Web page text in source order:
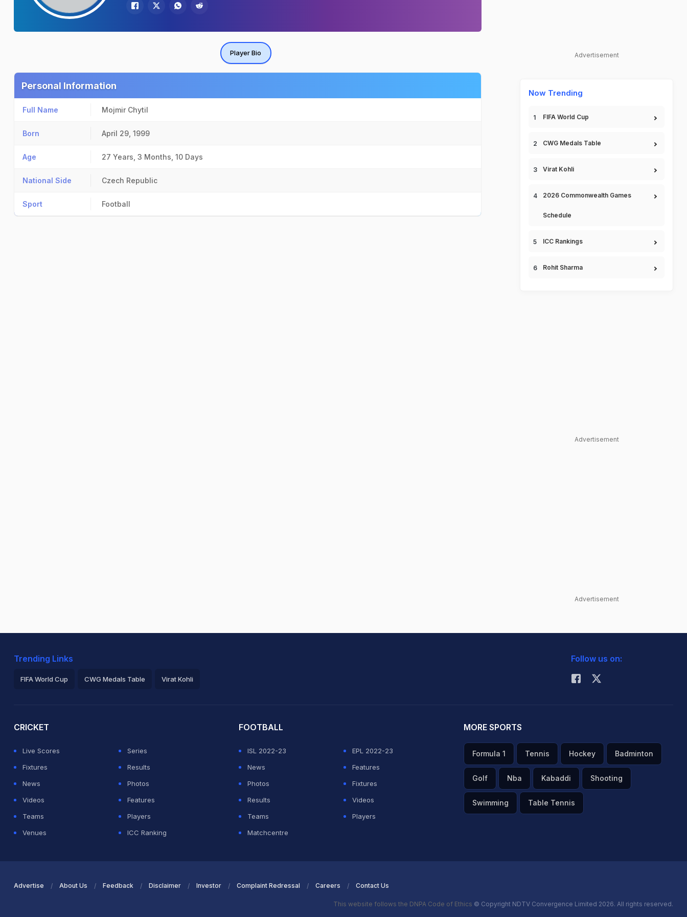
Player Bio
Personal Information
Full Name Mojmir Chytil
Born April 29, 1999
Age 27 Years, 3 Months, 10 Days
National Side Czech Republic
Sport Football
Advertisement
Now Trending
FIFA World Cup
CWG Medals Table
Virat Kohli
2026 Commonwealth Games
Schedule
ICC Rankings
Rohit Sharma
Advertisement
Advertisement
Trending Links
FIFA World Cup CWG Medals Table Virat Kohli
Follow us on:
CRICKET
Live Scores
Series
Fixtures
Results
News
Photos
Videos
Features
Teams
Players
Venues
ICC Ranking
FOOTBALL
ISL 2022-23
EPL 2022-23
News
Features
Photos
Fixtures
Results
Videos
Teams
Players
Matchcentre
MORE SPORTS
Formula 1 Tennis Hockey Badminton
Golf Nba Kabaddi Shooting
Swimming Table Tennis
Advertise About Us Feedback Disclaimer Investor Complaint Redressal Careers Contact Us
This website follows the DNPA Code of Ethics © Copyright NDTV Convergence Limited 2026. All rights reserved.